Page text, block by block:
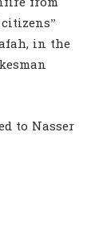
in the
to Nasser